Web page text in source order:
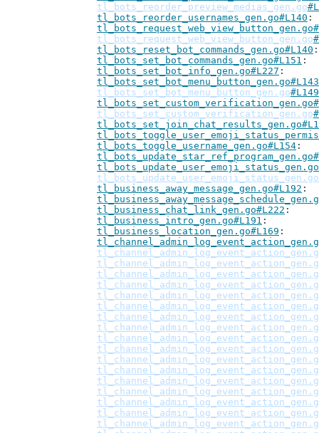
tl_bots_reorder_preview_medias_gen.go
tl_bots_reorder_usernames_gen.go#L140
tl_bots_request_web_view_button_gen.go
tl_bots_reset_bot_commands_gen.go#L140
tl_bots_set_bot_commands_gen.go#L151
tl_bots_set_bot_info_gen.go#L227
tl_bots_set_bot_menu_button_gen.go#L143
tl_bots_set_bot_menu_button_gen.go#L149
tl_bots_set_custom_verification_gen.go
tl_bots_toggle_username_gen.go#L154
tl_bots_update_user_emoji_status_gen.go
tl_business_away_message_gen.go#L192
tl_business_chat_link_gen.go#L222
tl_business_intro_gen.go#L191
tl_business_location_gen.go#L169